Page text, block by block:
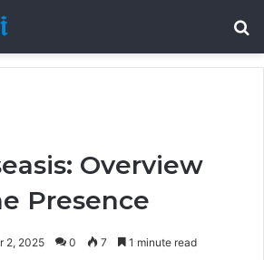
Overview
Presence
2, 2025 0 7 1 minute read